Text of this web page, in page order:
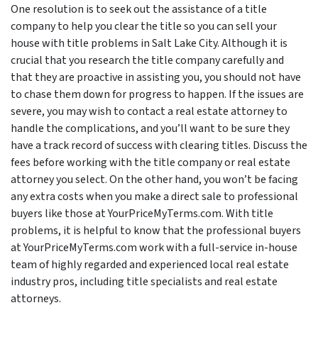
One resolution is to seek out the assistance of a title
company to help you clear the title so you can sell your
house with title problems in Salt Lake City. Although it is
crucial that you research the title company carefully and
that they are proactive in assisting you, you should not have
to chase them down for progress to happen. If the issues are
severe, you may wish to contact a real estate attorney to
handle the complications, and you’ll want to be sure they
have a track record of success with clearing titles. Discuss the
fees before working with the title company or real estate
attorney you select. On the other hand, you won’t be facing
any extra costs when you make a direct sale to professional
buyers like those at YourPriceMyTerms.com. With title
problems, it is helpful to know that the professional buyers
at YourPriceMyTerms.com work with a full-service in-house
team of highly regarded and experienced local real estate
industry pros, including title specialists and real estate
attorneys.